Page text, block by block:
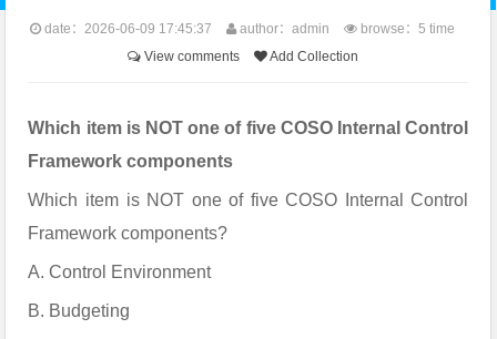
date：2026-06-09 17:45:37 author：admin browse：5 time
View comments
Add Collection
Which item is NOT one of five COSO Internal Control
Framework components
Which item is NOT one of five COSO Internal Control
Framework components?
A. Control Environment
B. Budgeting